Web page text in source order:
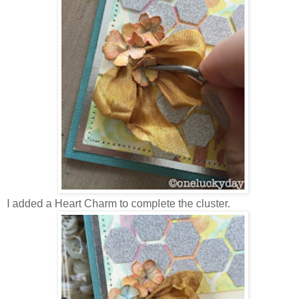
I added a Heart Charm to complete the cluster.